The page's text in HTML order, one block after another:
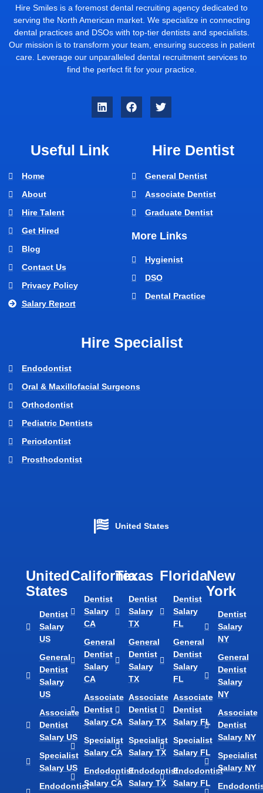
Hire Smiles is a foremost dental recruiting agency dedicated to
serving the North American market. We specialize in connecting
dental practices and DSOs with top-tier dentists and specialists.
Our mission is to transform your team, ensuring success in patient
care. Leverage our unparalleled dental recruitment services to
find the perfect fit for your practice.
Useful Link
Home
About
Hire Talent
Get Hired
Blog
Contact Us
Privacy Policy
Salary Report
Hire Dentist
General Dentist
Associate Dentist
Graduate Dentist
More Links
Hygienist
DSO
Dental Practice
Hire Specialist
Endodontist
Oral & Maxillofacial Surgeons
Orthodontist
Pediatric Dentists
Periodontist
Prosthodontist
United States
United
States
Dentist
Salary
US
General
Dentist
Salary
US
Associate
Dentist
Salary US
Specialist
Salary US
Endodontist
California
Dentist
Salary
CA
General
Dentist
Salary
CA
Associate
Dentist
Salary CA
Specialist
Salary CA
Endodontist
Salary CA
Texas​
Dentist
Salary
TX
General
Dentist
Salary
TX
Associate
Dentist
Salary TX
Specialist
Salary TX
Endodontist
Salary TX
Florida​
Dentist
Salary
FL
General
Dentist
Salary
FL
Associate
Dentist
Salary FL
Specialist
Salary FL
Endodontist
Salary FL
New
York
Dentist
Salary
NY
General
Dentist
Salary
NY
Associate
Dentist
Salary NY
Specialist
Salary NY